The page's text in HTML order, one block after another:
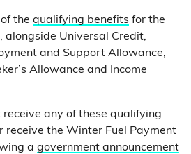
the qualifying benefits for the
alongside Universal Credit,
and Support Allowance,
Allowance and Income
receive any of these qualifying
receive the Winter Fuel Payment
a government announcement